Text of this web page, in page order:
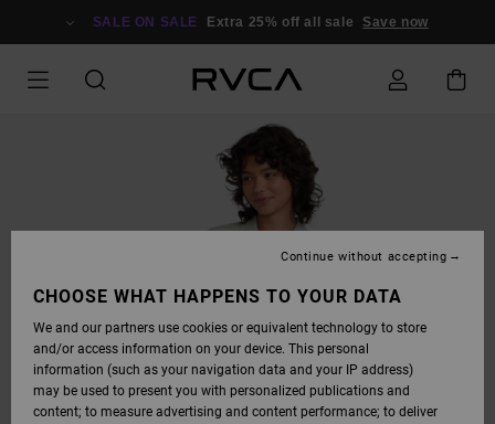
SALE ON SALE Extra 25% off all sale Save now
CHOOSE WHAT HAPPENS TO YOUR DATA
We and our partners use cookies or equivalent technology to store
and/or access information on your device. This personal
information (such as your navigation data and your IP address)
may be used to present you with personalized publications and
content; to measure advertising and content performance; to deliver
Continue without accepting